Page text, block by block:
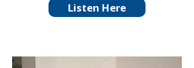
Listen Here